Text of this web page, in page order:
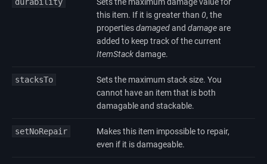
this item. If it is greater than 0, the
propertiesdamagedand damageare
added to keep track of the current
ItemStackdamage.
stacksTo
Sets the maximum stack size. You
cannot have an item that is both
damagable and stackable.
setNoRepair
Makes this item impossible to repair,
even if it is damageable.